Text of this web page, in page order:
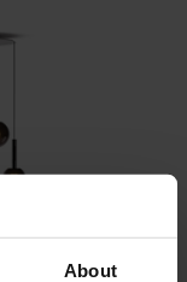
About